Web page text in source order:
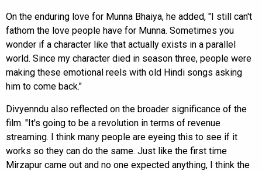
On the enduring love for Munna Bhaiya, he added, "I still can't
fathom the love people have for Munna. Sometimes you
wonder if a character like that actually exists in a parallel
world. Since my character died in season three, people were
making these emotional reels with old Hindi songs asking
him to come back."
Divyenndu also reflected on the broader significance of the
film. "It's going to be a revolution in terms of revenue
streaming. I think many people are eyeing this to see if it
works so they can do the same. Just like the first time
Mirzapur came out and no one expected anything, I think the